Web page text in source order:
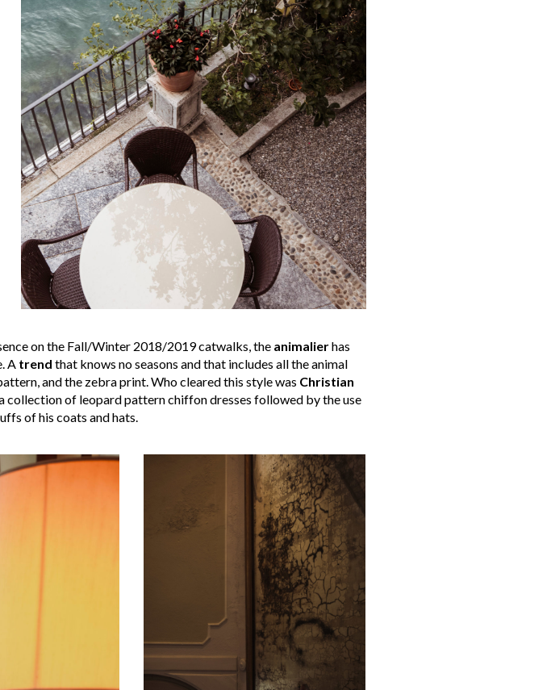
on the Fall/Winter 2018/2019 catwalks, the animalierhas
A trend that knows no seasons and that includes all the animal
and the zebra print. Who cleared this style was Christian
collection of leopard pattern chiffon dresses followed by the use
of his coats and hats.